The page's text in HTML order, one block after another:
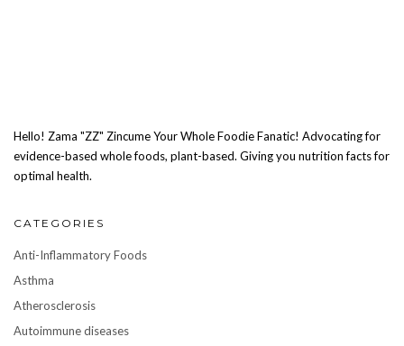
Hello! Zama "ZZ" Zincume Your Whole Foodie Fanatic! Advocating for
evidence-based whole foods, plant-based. Giving you nutrition facts for
optimal health.
CATEGORIES
Anti-Inflammatory Foods
Asthma
Atherosclerosis
Autoimmune diseases